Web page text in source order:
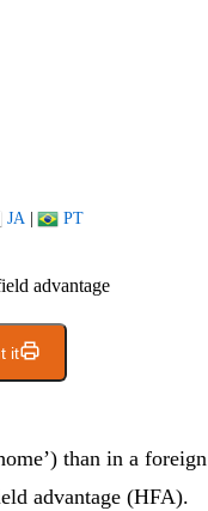
JA | PT
advantage
it
than in a foreign
advantage (HFA).